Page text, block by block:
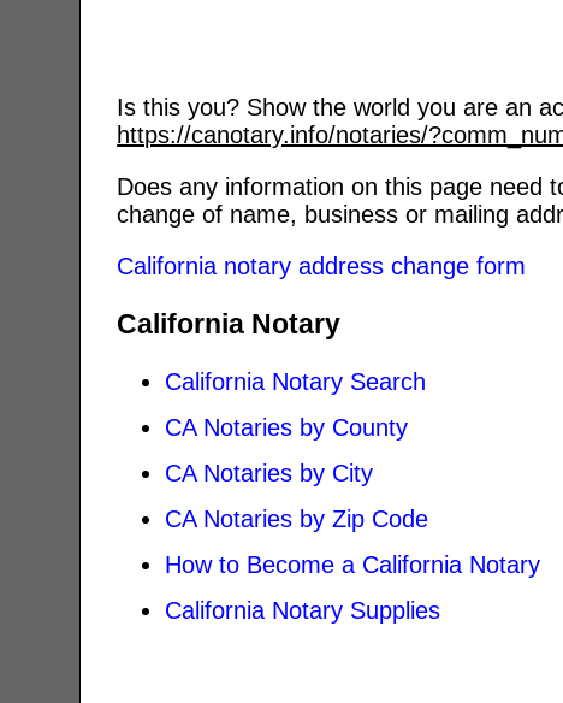
Is this you? Show the world you are an
https://canotary.info/notaries/
Does any information on this page need
change of name, business or mailing
California notary address change form
California Notary
California Notary Search
CA Notaries by County
CA Notaries by City
CA Notaries by Zip Code
How to Become a California Notary
California Notary Supplies